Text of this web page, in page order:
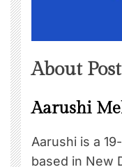
About
Aarushi
Aarushi is a
based in New